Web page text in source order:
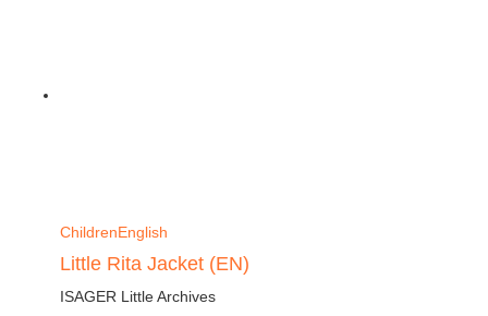
ChildrenEnglish
Little Rita Jacket (EN)
ISAGER Little Archives